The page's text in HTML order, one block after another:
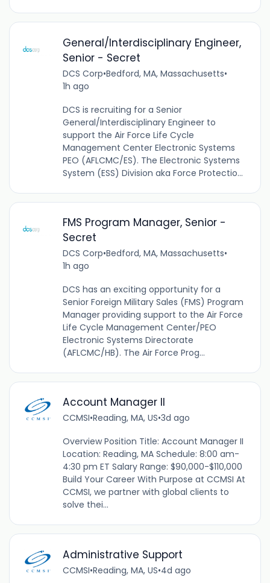
General/Interdisciplinary Engineer,
Senior - Secret
DCS Corp•Bedford, MA, Massachusetts•
1h ago
DCS is recruiting for a Senior
General/Interdisciplinary Engineer to
support the Air Force Life Cycle
Management Center Electronic Systems
PEO (AFLCMC/ES). The Electronic Systems
System (ESS) Division aka Force Protectio...
FMS Program Manager, Senior -
Secret
DCS Corp•Bedford, MA, Massachusetts•
1h ago
DCS has an exciting opportunity for a
Senior Foreign Military Sales (FMS) Program
Manager providing support to the Air Force
Life Cycle Management Center/PEO
Electronic Systems Directorate
(AFLCMC/HB). The Air Force Prog...
Account Manager II
CCMSI•Reading, MA, US•3d ago
Overview Position Title: Account Manager II
Location: Reading, MA Schedule: 8:00 am-
4:30 pm ET Salary Range: $90,000-$110,000
Build Your Career With Purpose at CCMSI At
CCMSI, we partner with global clients to
solve thei...
Administrative Support
CCMSI•Reading, MA, US•4d ago